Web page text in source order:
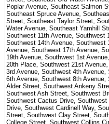
Poplar Avenue, Southeast Salmon
Southeast Spruce Avenue,
Street, Southeast Taylor Street,
Water Avenue, Southeast Yamhill
Southwest 11th Avenue, Southwest
Southwest 14th Avenue, Southwest
Avenue, Southwest 17th Avenue,
19th Avenue, Southwest 1st
20th Place, Southwest 21st
3rd Avenue, Southwest 4th
6th Avenue, Southwest 8th
Alder Street, Southwest Ankeny
Southwest Ash Street, Southwest
Southwest Cactus Drive, Southwest
Drive, Southwest Cardinell Way,
Street, Southwest Clay Street,
College Street, Southwest Collins